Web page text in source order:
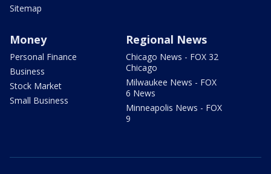
Sitemap
Money
Personal Finance
Business
Stock Market
Small Business
Regional News
Chicago News - FOX 32
Chicago
Milwaukee News - FOX
6 News
Minneapolis News - FOX
9